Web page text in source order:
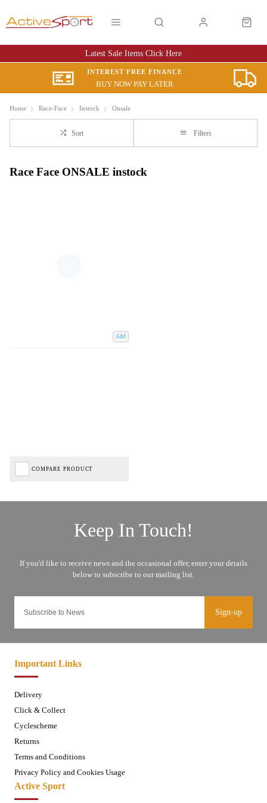
Latest Sale Items Click Here
INTEREST FREE FINANCE
BUY NOW PAY LATER
Home Race-Face Instock Onsale
Sort Filters
Race Face ONSALE instock
Add
COMPARE PRODUCT
Sign-up
Important Links
Delivery
Click & Collect
Cyclescheme
Returns
Terms and Conditions
Privacy Policy and Cookies Usage
Active Sport